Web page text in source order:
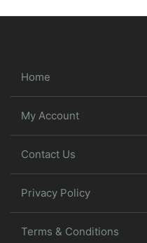
Home
My Account
Contact Us
Privacy Policy
Terms & Conditions